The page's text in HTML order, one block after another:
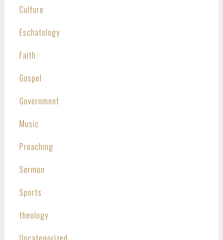
Culture
Eschatology
Faith
Gospel
Government
Music
Preaching
Sermon
Sports
theology